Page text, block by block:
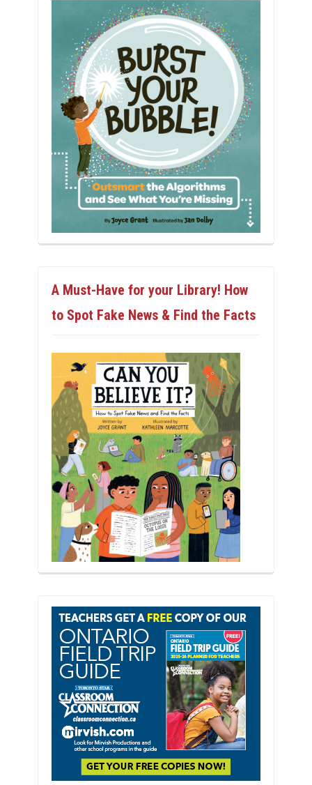
A Must-Have for your Library! How
to Spot Fake News & Find the Facts